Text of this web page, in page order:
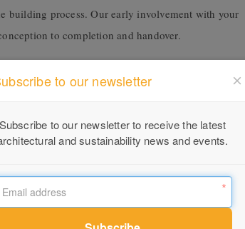
building process. Our early involvement with your
to completion and handover.
have to our clients.
offer alternatives or leading innovations to provide
the effect of design changes against the project’s
documents develop.
to our newsletter
Subscribe to our newsletter to receive the latest
and sustainability news and events.